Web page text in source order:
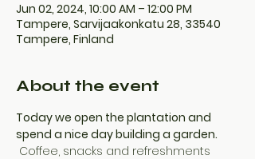
Jun 02, 2024, 10:00 AM – 12:00 PM
Tampere, Sarvijaakonkatu 28, 33540
Tampere, Finland
About the event
Today we open the plantation and
spend a nice day building a garden.